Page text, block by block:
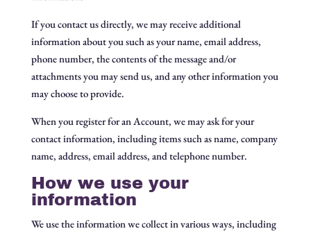
If you contact us directly, we may receive additional
information about you such as your name, email address,
phone number, the contents of the message and/or
attachments you may send us, and any other information you
may choose to provide.
When you register for an Account, we may ask for your
contact information, including items such as name, company
name, address, email address, and telephone number.
How we use your
information
We use the information we collect in various ways, including